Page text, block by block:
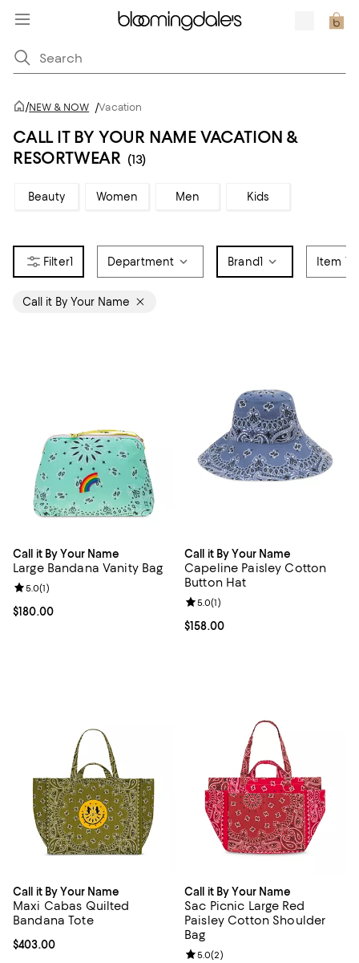
/NEW & NOW /Vacation
CALL IT BY YOUR NAME VACATION &
RESORTWEAR (13)
Beauty Women Men Kids
1 Department Brand1 Item
Call it By Your Name
Call it By Your Name
Large Bandana Vanity Bag
Current price $180.00; ;
$180.00
Review rating: 5.0 out of 5; 1 reviews;
5.0(1)
Call it By Your Name
Capeline Paisley Cotton
Button Hat
Current price $158.00; ;
$158.00
Review rating: 5.0 out of 5; 1
5.0(1)
Call it By Your Name
Maxi Cabas Quilted
Bandana Tote
Current price $403.00; ;
$403.00
Call it By Your Name
Sac Picnic Large Red
Paisley Cotton Shoulder
Bag
Review rating: 5.0 out of 5; 2
5.0(2)